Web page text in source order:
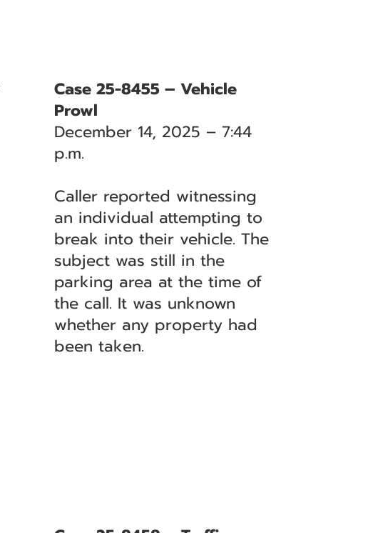
Case 25-8455 – Vehicle
Prowl
December 14, 2025 – 7:44
p.m.
Caller reported witnessing
an individual attempting to
break into their vehicle. The
subject was still in the
parking area at the time of
the call. It was unknown
whether any property had
been taken.